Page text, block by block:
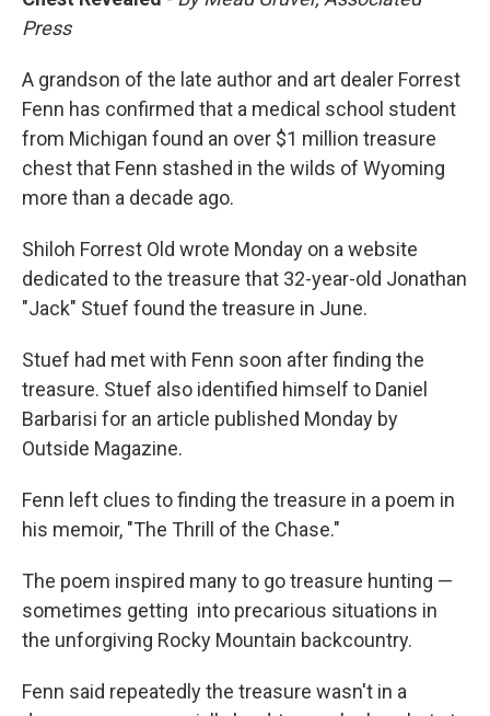
Press
A grandson of the late author and art dealer Forrest
Fenn has confirmed that a medical school student
from Michigan found an over $1 million treasure
chest that Fenn stashed in the wilds of Wyoming
more than a decade ago.
Shiloh Forrest Old wrote Monday on a website
dedicated to the treasure that 32-year-old Jonathan
"Jack" Stuef found the treasure in June.
Stuef had met with Fenn soon after finding the
treasure. Stuef also identified himself to Daniel
Barbarisi for an article published Monday by
Outside Magazine.
Fenn left clues to finding the treasure in a poem in
his memoir, "The Thrill of the Chase."
The poem inspired many to go treasure hunting —
sometimes getting into precarious situations in
the unforgiving Rocky Mountain backcountry.
Fenn said repeatedly the treasure wasn't in a